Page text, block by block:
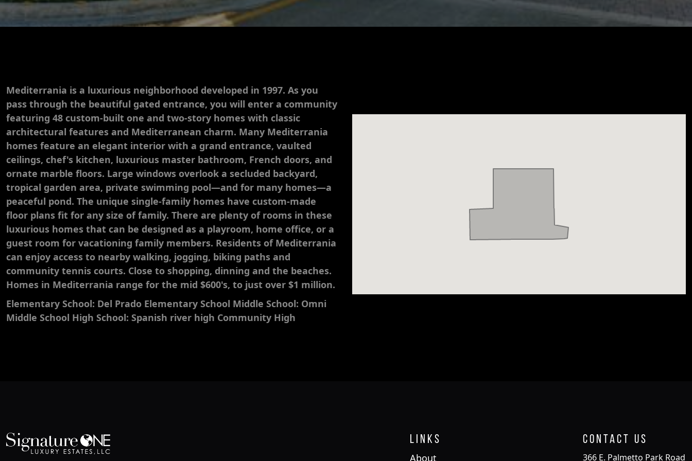
Mediterrania is a luxurious neighborhood developed in 1997. As you
pass through the beautiful gated entrance, you will enter a community
featuring 48 custom-built one and two-story homes with classic
architectural features and Mediterranean charm. Many Mediterrania
homes feature an elegant interior with a grand entrance, vaulted
ceilings, chef's kitchen, luxurious master bathroom, French doors, and
ornate marble floors. Large windows overlook a secluded backyard,
tropical garden area, private swimming pool—and for many homes—a
peaceful pond. The unique single-family homes have custom-made
floor plans fit for any size of family. There are plenty of rooms in these
luxurious homes that can be designed as a playroom, home office, or a
guest room for vacationing family members. Residents of Mediterrania
can enjoy access to nearby walking, jogging, biking paths and
community tennis courts. Close to shopping, dinning and the beaches.
Homes in Mediterrania range for the mid $600's, to just over $1 million.
Elementary School: Del Prado Elementary School Middle School: Omni
Middle School High School: Spanish river high Community High
Links
About
Contact Us
366 E. Palmetto Park Road